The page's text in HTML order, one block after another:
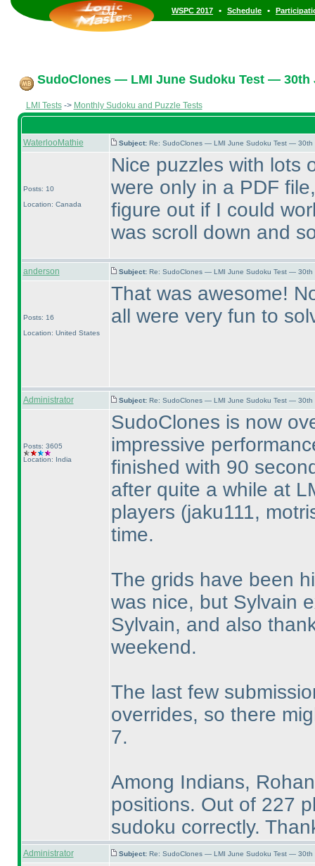
WSPC 2017 • Schedule •
SudoClones — LMI June Sudoku Test — 30th
LMI Tests-> Monthly Sudoku and Puzzle Tests
WaterlooMathie Subject: Re: SudoClones — LMI June Sudoku Test — 30th
Posts: 10
Location: Canada
Nice puzzles with lots
were only in a PDF
figure out if I could
was scroll down and
anderson Subject: Re: SudoClones — LMI June Sudoku Test — 30th
Posts: 16
Location: United States
That was awesome!
all were very fun to
Administrator Subject: Re: SudoClones — LMI June Sudoku Test — 30th
Posts: 3605
Location: India
SudoClones is now
impressive
finished with 90
after quite a while at
players (jaku111,
time.
The grids have been
was nice, but Sylvain
Sylvain, and also
weekend.
The last few
overrides, so there
7.
Among Indians,
positions. Out of 227
sudoku correctly.
Administrator Subject: Re: SudoClones — LMI June Sudoku Test — 30th